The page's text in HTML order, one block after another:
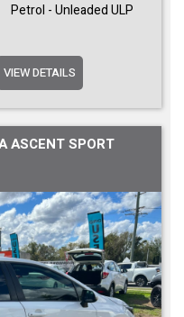
Petrol - Unleaded ULP
VIEW DETAILS
ASCENT SPORT